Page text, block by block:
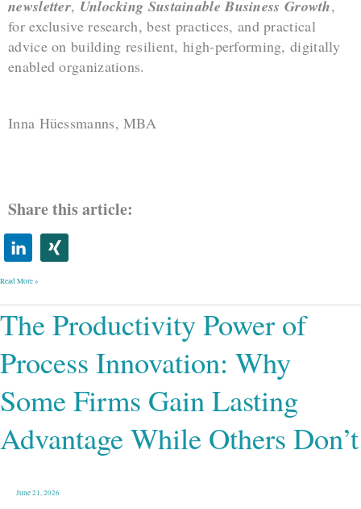
newsletter, Unlocking Sustainable Business Growth,
for exclusive research, best practices, and practical
advice on building resilient, high-performing, digitally
enabled organizations.
Inna Hüessmanns, MBA
Share this article:
Read More »
The Productivity Power of
Process Innovation: Why
Some Firms Gain Lasting
Advantage While Others Don’t
June 21, 2026
The
Productivity
Power
Process
Why
Some
Firms
Gain
While
Others
Don’t